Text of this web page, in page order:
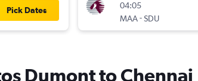
Pick Dates
04:05
MAA -SDU
Dumont to Chennai